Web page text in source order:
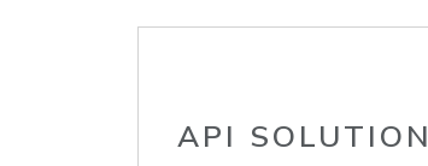
API SOLUTION